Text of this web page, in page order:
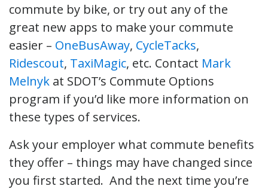
commute by bike, or try out any of the
great new apps to make your commute
easier – OneBusAway, CycleTacks,
Ridescout, TaxiMagic, etc. Contact Mark
Melnyk at SDOT’s Commute Options
program if you’d like more information on
these types of services.
Ask your employer what commute benefits
they offer – things may have changed since
you first started. And the next time you’re